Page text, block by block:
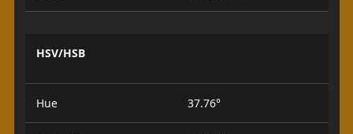
HSV/HSB
Hue 37.76°